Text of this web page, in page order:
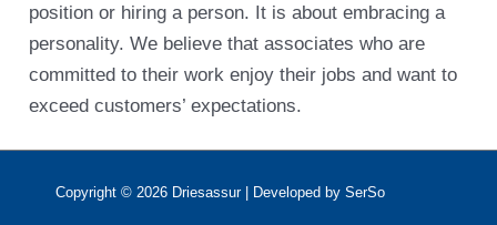
position or hiring a person. It is about embracing a
personality. We believe that associates who are
committed to their work enjoy their jobs and want to
exceed customers’ expectations.
Copyright © 2026 Driesassur| Developed by SerSo